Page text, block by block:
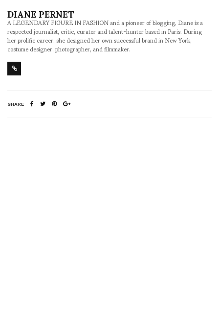
DIANE PERNET
A LEGENDARY FIGURE IN FASHION and a pioneer of blogging, Diane is a
respected journalist, critic, curator and talent-hunter based in Paris. During
her prolific career, she designed her own successful brand in New York,
costume designer, photographer, and filmmaker.
SHARE